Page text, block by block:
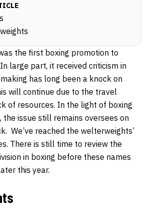
the first boxing promotion to
large part, it received criticism in
has long been a knock on
will continue due to the travel
of resources. In the light of boxing
the issue still remains oversees on
We’ve reached the welterweights’
There is still time to review the
in boxing before these names
this year.